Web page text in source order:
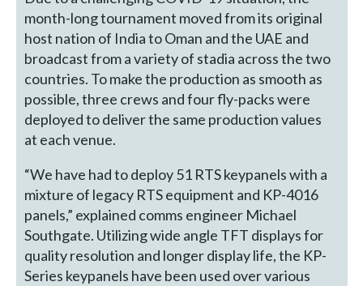
month-long tournament moved from its original
host nation of India to Oman and the UAE and
broadcast from a variety of stadia across the two
countries. To make the production as smooth as
possible, three crews and four fly-packs were
deployed to deliver the same production values
at each venue.
“We have had to deploy 51 RTS keypanels with a
mixture of legacy RTS equipment and KP-4016
panels,” explained comms engineer Michael
Southgate. Utilizing wide angle TFT displays for
quality resolution and longer display life, the KP-
Series keypanels have been used over various